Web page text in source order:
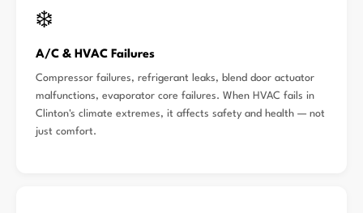
❄️
A/C & HVAC Failures
Compressor failures, refrigerant leaks, blend door actuator
malfunctions, evaporator core failures. When HVAC fails in
Clinton's climate extremes, it affects safety and health — not
just comfort.